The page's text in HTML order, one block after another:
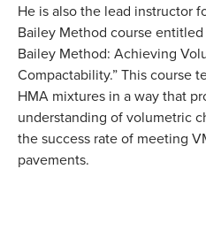
He is also the lead instructor
Bailey Method course
Bailey Method: Achieving
Compactability.” This course
HMA mixtures in a way that
understanding of volumetric
the success rate of meeting
pavements.